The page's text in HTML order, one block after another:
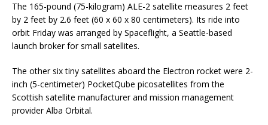
The 165-pound (75-kilogram) ALE-2 satellite measures 2 feet
by 2 feet by 2.6 feet (60 x 60 x 80 centimeters). Its ride into
orbit Friday was arranged by Spaceflight, a Seattle-based
launch broker for small satellites.
The other six tiny satellites aboard the Electron rocket were 2-
inch (5-centimeter) PocketQube picosatellites from the
Scottish satellite manufacturer and mission management
provider Alba Orbital.